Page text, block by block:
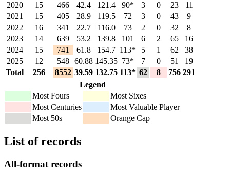
2020
15 466 42.4 121.4 90* 3 0 23
11
2021
15 405 28.9 119.5 72 3 0 43
9
2022
16 341 22.7 116.0 73 2 0 32
8
2023
14 639 53.2 139.8 101 6 2 65
16
2024
15 741 61.8 154.7 113* 5 1 62
38
2025
12 548 60.88 145.35 73* 7 0 51
19
Total
256 8552 39.59 132.75 113* 62 8 756 291
Legend
Most Fours
Most Sixes
Most Centuries
Most Valuable Player
Most 50s
Orange Cap
List of records
All-format records